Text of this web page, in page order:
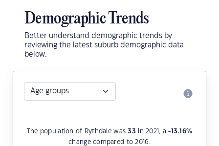
Demographic Trends
Better understand demographic trends by
reviewing the latest suburb demographic data
below.
The population of Rythdale was33 in 2021, a-13.16%
change compared to 2016.